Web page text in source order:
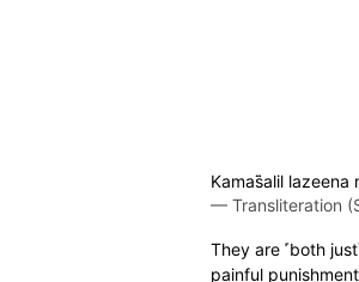
Kamas̈̇alil
— Transliteration
They are ˹both
painful